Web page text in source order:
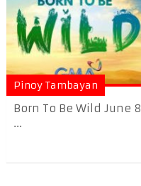
Pinoy Tambayan
Born To Be Wild June 8
...